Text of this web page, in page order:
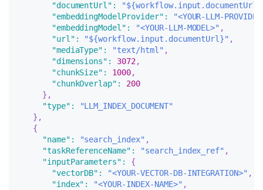
"documentUrl" :
"embeddingModelProvider" :
"<YOUR-LLM-
"embeddingModel" : "<YOUR-LLM-MODEL>" ,
"url" : "${workflow.input.documentUrl}" ,
"mediaType" : "text/html" ,
"dimensions" : 3072,
"chunkSize" : 1000,
"chunkOverlap" :
200
} ,
"type" :
"LLM_INDEX_DOCUMENT"
} ,
{
"name" : "search_index" ,
"taskReferenceName" : "search_index_ref" ,
"inputParameters" :
{
"vectorDB" : "<YOUR-VECTOR-DB-INTEGRATION>" ,
"index" : "<YOUR-INDEX-NAME>" ,